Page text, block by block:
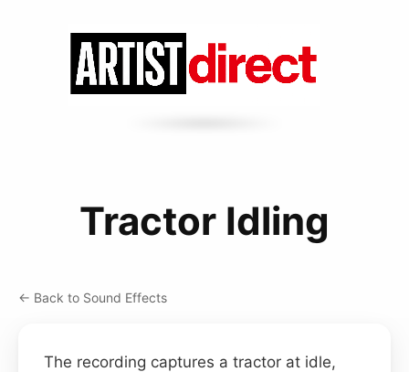
Tractor Idling
← Back to Sound Effects
The recording captures a tractor at idle,